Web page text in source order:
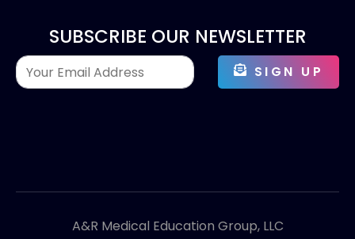
SUBSCRIBE OUR NEWSLETTER
SIGN UP
A&R Medical Education Group, LLC